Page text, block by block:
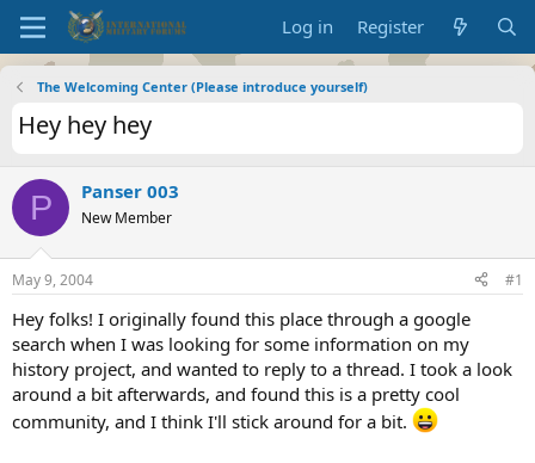
Log in Register
The Welcoming Center (Please introduce yourself)
Hey hey hey
P Panser 003
New Member
May 9, 2004 #1
Hey folks! I originally found this place through a google
search when I was looking for some information on my
history project, and wanted to reply to a thread. I took a look
around a bit afterwards, and found this is a pretty cool
community, and I think I'll stick around for a bit.